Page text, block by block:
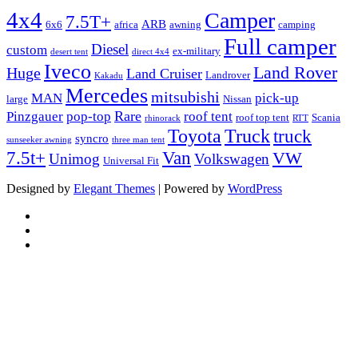
4x4 6x6 7.5T+ africa ARB awning Camper camping
custom desert tent Diesel direct 4x4 ex-military Full camper
Huge Iveco Kakadu Land Cruiser Landrover Land Rover
large MAN Mercedesmitsubishi Nissan pick-up
Pinzgauer pop-top Rare rhinorack roof tent roof top tent RTT Scania
sunseeker awning syncro three man tent Toyota Trucktruck
7.5t+ Unimog Universal Fit Van Volkswagen VW
Designed by Elegant Themes | Powered by WordPress